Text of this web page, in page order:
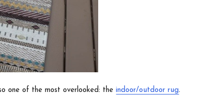
one of the most overlooked: theindoor/outdoor rug.